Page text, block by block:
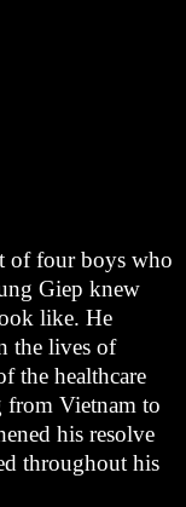
of four boys who
Giep knew
like. He
the lives of
the healthcare
from Vietnam to
his resolve
throughout his